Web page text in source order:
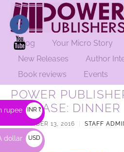
Blog Your Micro Story
New Releases
Author
Book reviews
Events
POWER
RELEASE:
SEPTEMBER 13, 2016 STAFF
POETRY
|
rupee INR ₹
dollar
USD